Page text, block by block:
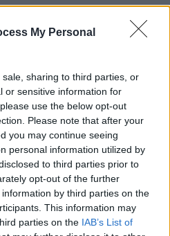
My Personal
sharing to third parties, or
or sensitive information for
use the below opt-out
Please note that after your
you may continue seeing
personal information utilized by
to third parties prior to
opt-out of the further
by third parties on the
This information may
parties on the IAB’s List of
arrange finance from the